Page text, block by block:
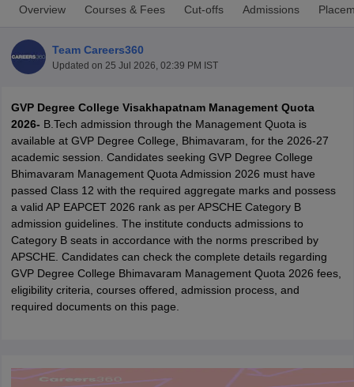
SyllabusJEE Main Study MaterialJEE Main Answer Key View All
JEE Advanced Exam PatternJEE Advanced Answer Key
GATE CutoffGATE ResultView All GATE Articles
EAMCET Exam Pattern AP EAMCET Answer KeyAP EAMCET Cutoff
EAMCET Exam Pattern TS EAMCET Answer KeyTS EAMCET Cutoff
PatternMHT CET Answer KeyMHT CET Cutoff MHT CET ResultMHT
KCET CutoffKCET ResultView All KCET Articles
Answer KeyVITEEE CutoffVITEEE Result
Accepting GATEEngineering Colleges in India Accepting AP EAMCET
Overview Courses & Fees Cut-offs Admissions
Team Careers360
Updated on 25 Jul 2026, 02:39 PM IST
GVP Degree College Visakhapatnam Management Quota
2026- B.Tech admission through the Management Quota is
available at GVP Degree College, Bhimavaram, for the 2026-27
academic session. Candidates seeking GVP Degree College
Bhimavaram Management Quota Admission 2026 must have
passed Class 12 with the required aggregate marks and possess
a valid AP EAPCET 2026 rank as per APSCHE Category B
admission guidelines. The institute conducts admissions to
Category B seats in accordance with the norms prescribed by
APSCHE. Candidates can check the complete details regarding
GVP Degree College Bhimavaram Management Quota 2026 fees,
eligibility criteria, courses offered, admission process, and
required documents on this page.